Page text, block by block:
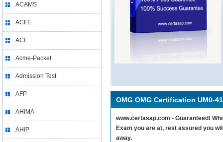
ACAMS
ACFE
ACI
Acme-Packet
Admission Test
AFP
AHIMA
AHIP
OMG OMG Certification UM0-
www.certasap.com - Guaranteed!
Exam you are at, rest assured you
away.